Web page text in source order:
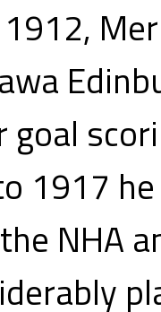
goal
1917
NHA